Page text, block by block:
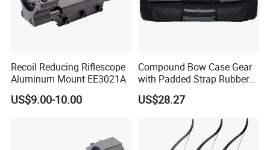
Recoil Reducing Riflescope
Aluminum Mount EE3021A
US$9.00-10.00
Compound Bow Case Gear
with Padded Strap Rubber
Carry Handle Wbb13142
US$28.27